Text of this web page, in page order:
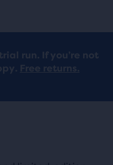
run. If you’re not
Free returns.